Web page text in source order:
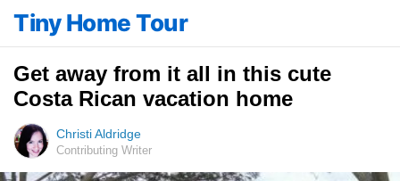
Tiny Home Tour
Get away from it all in this cute
Costa Rican vacation home
Christi Aldridge
Contributing Writer